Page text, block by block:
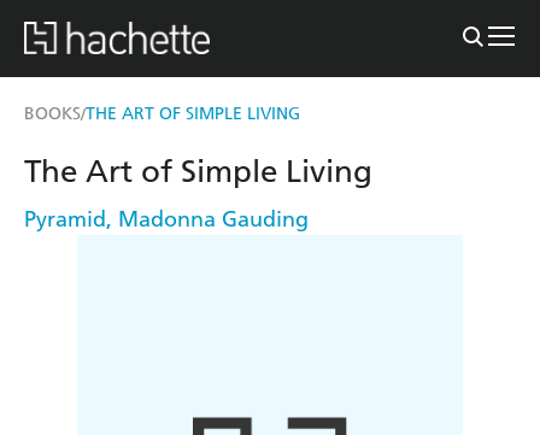
BOOKS/THE ART OF SIMPLE LIVING
The Art of Simple Living
Pyramid, Madonna Gauding